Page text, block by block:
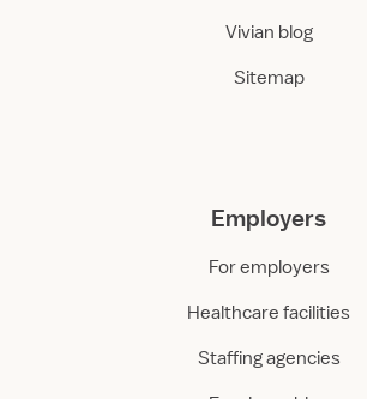
Vivian blog
Sitemap
Employers
For employers
Healthcare facilities
Staffing agencies